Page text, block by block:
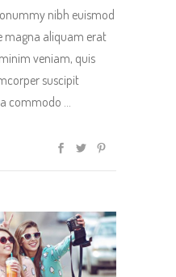
nibh euismod
magna aliquam erat
veniam, quis
suscipit
commodo